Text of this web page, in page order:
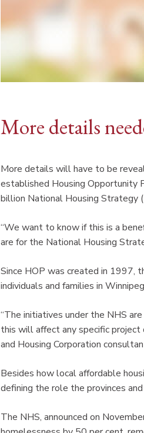
More details
More details will have to be
established Housing Opportunity
billion National Housing Strategy
“We want to know if this is a
are for the National Housing
Since HOP was created in 1997,
individuals and families in
“The initiatives under the NHS
this will affect any specific project
and Housing Corporation
Besides how local affordable
defining the role the provinces
The NHS, announced on